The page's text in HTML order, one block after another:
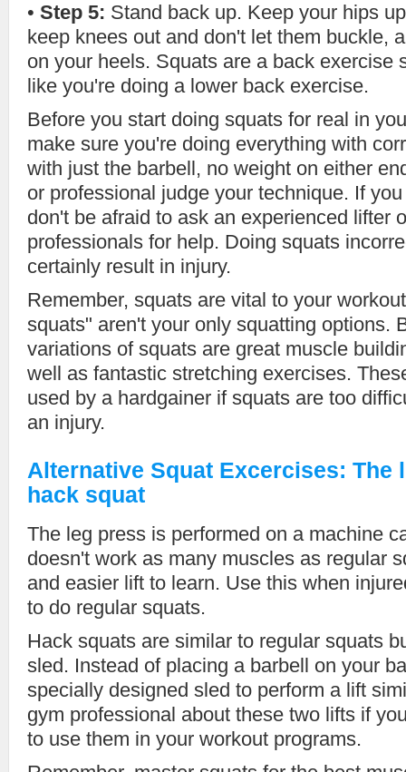
• Step 5: Stand back up. Keep your hips
keep knees out and don't let them buckle,
on your heels. Squats are a back exercise
like you're doing a lower back exercise.
Before you start doing squats for real in
make sure you're doing everything with
with just the barbell, no weight on either
or professional judge your technique. If
don't be afraid to ask an experienced lifter
professionals for help. Doing squats
certainly result in injury.
Remember, squats are vital to your
squats" aren't your only squatting options.
variations of squats are great muscle
well as fantastic stretching exercises.
used by a hardgainer if squats are too
an injury.
Alternative Squat Excercises: The
hack squat
The leg press is performed on a machine
doesn't work as many muscles as regular
and easier lift to learn. Use this when
to do regular squats.
Hack squats are similar to regular squats
sled. Instead of placing a barbell on your
specially designed sled to perform a lift
gym professional about these two lifts if
to use them in your workout programs.